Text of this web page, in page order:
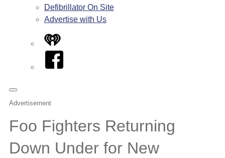
Defibrillator On Site
Advertise with Us
iHeart
Facebook
Advertisement
Foo Fighters Returning
Down Under for New